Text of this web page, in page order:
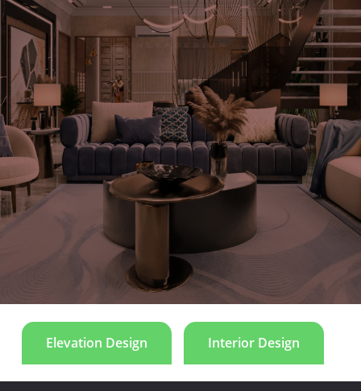
Le Manoir
Our upcoming 1000 sq. yard project in Faridabad, inspired by
Roman and Greek Architecture, gives a new definition to
neoclassical architecture. Classic style, timeless in its design,
has adapted to modern-day living. Marvelous columns and
details respond to the rhythm and repetition, and the grandeur
and symmetry emphasize proportion and harmony.
Elevation Design Interior Design